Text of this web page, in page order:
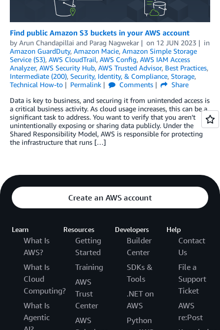
Find public Amazon S3 buckets in your AWS account
by Arun Chandapillai and Parag Nagwekar on 12 JUN 2023
in
Amazon GuardDuty, Amazon Macie, Amazon Simple Storage
Service (S3), AWS CloudTrail, AWS Config, AWS IAM Access
Analyzer, AWS Security Hub, AWS Trusted Advisor, Best Practices,
Intermediate (200), Security, Identity, & Compliance, Storage,
Technical How-to
Permalink Comments
Share
Data is key to business, and securing it from unintended access is
a critical business activity. As cloud usage increases, this can be a
significant task to address. You want to verify that you aren’t
unintentionally exposing or sharing data publicly. Under the
Shared Responsibility Model, AWS is responsible for protecting
the infrastructure that runs […]
Create an AWS account
Learn
What Is
AWS?
What Is
Cloud
Computing?
What Is
Agentic
Resources
Getting
Started
Training
AWS
Trust
Center
AWS
Developers
Builder
Center
SDKs &
Tools
.NET on
AWS
Python
Help
Contact
Us
File a
Support
Ticket
AWS
re:Post